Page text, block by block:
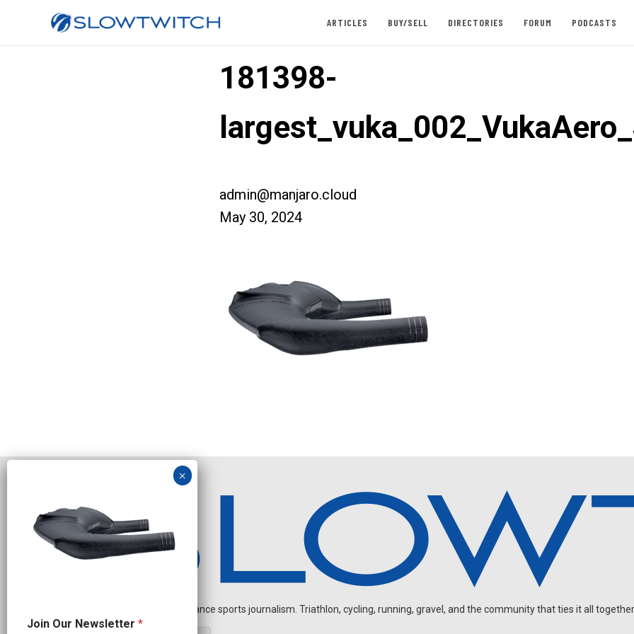
ARTICLES BUY/SELL DIRECTORIES FORUM PODCASTS
181398-
admin@manjaro.cloud
May 30, 2024
Independent endurance sports journalism. Triathlon, cycling, running, gravel, and the community that ties it all
a
Join Our Newsletter *